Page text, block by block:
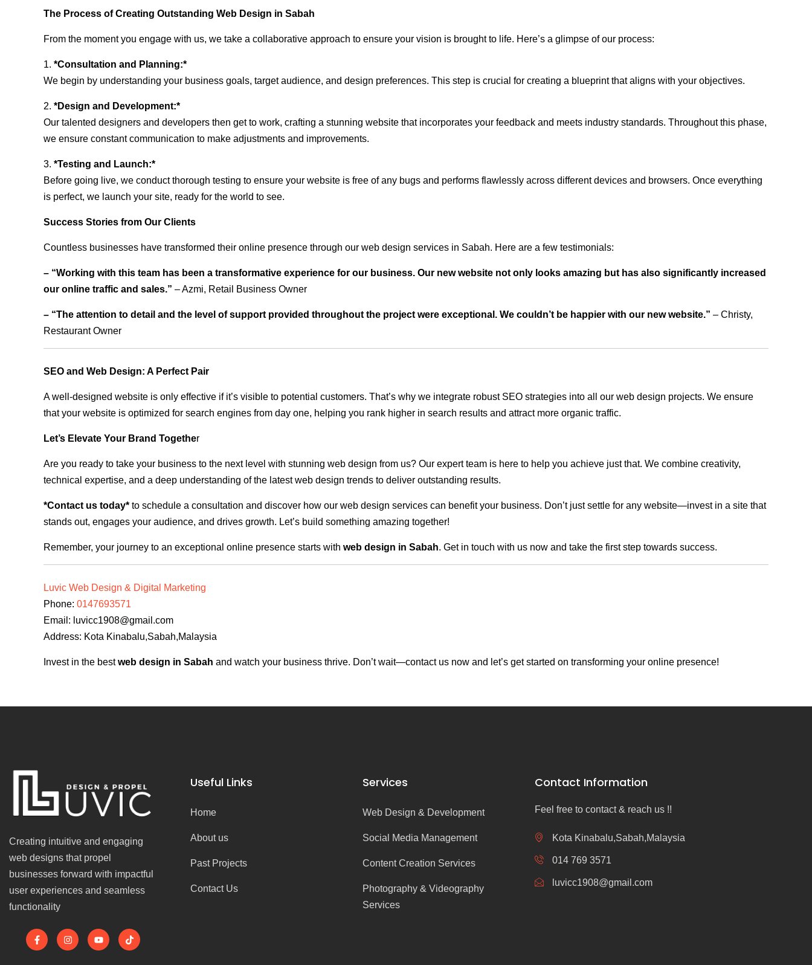
The Process of Creating Outstanding Web Design in Sabah
From the moment you engage with us, we take a collaborative approach to ensure your vision is brought to life. Here’s a glimpse of our process:
1. *Consultation and Planning:*
We begin by understanding your business goals, target audience, and design preferences. This step is crucial for creating a blueprint that aligns with your objectives.
2. *Design and Development:*
Our talented designers and developers then get to work, crafting a stunning website that incorporates your feedback and meets industry standards. Throughout this phase,
we ensure constant communication to make adjustments and improvements.
3. *Testing and Launch:*
Before going live, we conduct thorough testing to ensure your website is free of any bugs and performs flawlessly across different devices and browsers. Once everything
is perfect, we launch your site, ready for the world to see.
Success Stories from Our Clients
Countless businesses have transformed their online presence through our web design services in Sabah. Here are a few testimonials:
– “Working with this team has been a transformative experience for our business. Our new website not only looks amazing but has also significantly increased
our online traffic and sales.” – Azmi, Retail Business Owner
– “The attention to detail and the level of support provided throughout the project were exceptional. We couldn’t be happier with our new website.” – Christy,
Restaurant Owner
SEO and Web Design: A Perfect Pair
A well-designed website is only effective if it’s visible to potential customers. That’s why we integrate robust SEO strategies into all our web design projects. We ensure
that your website is optimized for search engines from day one, helping you rank higher in search results and attract more organic traffic.
Let’s Elevate Your Brand Together
Are you ready to take your business to the next level with stunning web design from us? Our expert team is here to help you achieve just that. We combine creativity,
technical expertise, and a deep understanding of the latest web design trends to deliver outstanding results.
*Contact us today* to schedule a consultation and discover how our web design services can benefit your business. Don’t just settle for any website—invest in a site that
stands out, engages your audience, and drives growth. Let’s build something amazing together!
Remember, your journey to an exceptional online presence starts with web design in Sabah. Get in touch with us now and take the first step towards success.
Luvic Web Design & Digital Marketing
Phone: 0147693571
Email: luvicc1908@gmail.com
Address: Kota Kinabalu,Sabah,Malaysia
Invest in the bestweb design in Sabah and watch your business thrive. Don’t wait—contact us now and let’s get started on transforming your online presence!
Creating intuitive and engaging
web designs that propel
businesses forward with impactful
user experiences and seamless
functionality
F
a
c
I
n
s
Y
o
u
T
i
k
Useful Links
Home
About us
Past Projects
Contact Us
Services
Web Design & Development
Social Media Management
Content Creation Services
Photography & Videography
Services
Contact Information
Feel free to contact & reach us !!
Kota Kinabalu,Sabah,Malaysia
014 769 3571
luvicc1908@gmail.com